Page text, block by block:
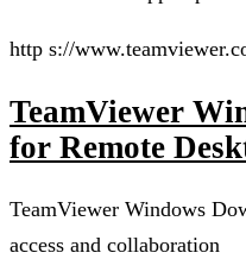
http s://
TeamViewer
for Remote
TeamViewer Windows
access and collaboration